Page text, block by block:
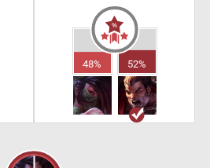
48% 52%